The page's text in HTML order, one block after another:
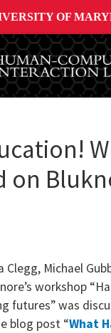
OF
on
Clegg, Michael
workshop
futures” was
blog post “What